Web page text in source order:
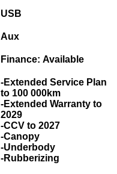
USB
Aux
Finance: Available
-Extended Service Plan
to 100 000km
-Extended Warranty to
2029
-CCV to 2027
-Canopy
-Underbody
-Rubberizing